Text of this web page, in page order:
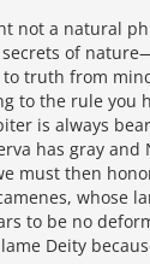
not a natural
of
truth from
to the rule you
is always
has gray and
must then
whose
to be no
Deity